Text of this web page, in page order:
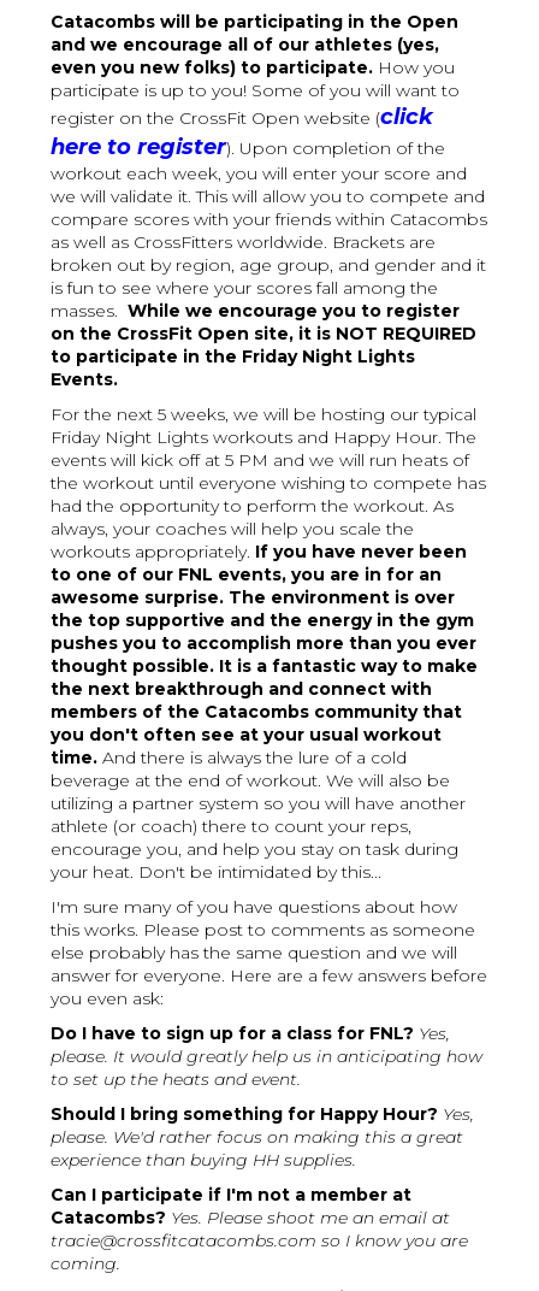
Catacombs will be participating in the Open
and we encourage all of our athletes (yes,
even you new folks) to participate. How you
participate is up to you! Some of you will want to
register on the CrossFit Open website (click
here to register). Upon completion of the
workout each week, you will enter your score and
we will validate it. This will allow you to compete and
compare scores with your friends within Catacombs
as well as CrossFitters worldwide. Brackets are
broken out by region, age group, and gender and it
is fun to see where your scores fall among the
masses.While we encourage you to register
on the CrossFit Open site, it is NOT REQUIRED
to participate in the Friday Night Lights
Events.
For the next 5 weeks, we will be hosting our typical
Friday Night Lights workouts and Happy Hour. The
events will kick off at 5 PM and we will run heats of
the workout until everyone wishing to compete has
had the opportunity to perform the workout. As
always, your coaches will help you scale the
workouts appropriately. If you have never been
to one of our FNL events, you are in for an
awesome surprise. The environment is over
the top supportive and the energy in the gym
pushes you to accomplish more than you ever
thought possible. It is a fantastic way to make
the next breakthrough and connect with
members of the Catacombs community that
you don't often see at your usual workout
time.And there is always the lure of a cold
beverage at the end of workout. We will also be
utilizing a partner system so you will have another
athlete (or coach) there to count your reps,
encourage you, and help you stay on task during
your heat. Don't be intimidated by this...
I'm sure many of you have questions about how
this works. Please post to comments as someone
else probably has the same question and we will
answer for everyone. Here are a few answers before
you even ask:
Do I have to sign up for a class for FNL? Yes,
please. It would greatly help us in anticipating how
to set up the heats and event.
Should I bring something for Happy Hour? Yes,
please. We'd rather focus on making this a great
experience than buying HH supplies.
Can I participate if I'm not a member at
Catacombs? Yes. Please shoot me an email at
tracie@crossfitcatacombs.com so I know you are
coming.